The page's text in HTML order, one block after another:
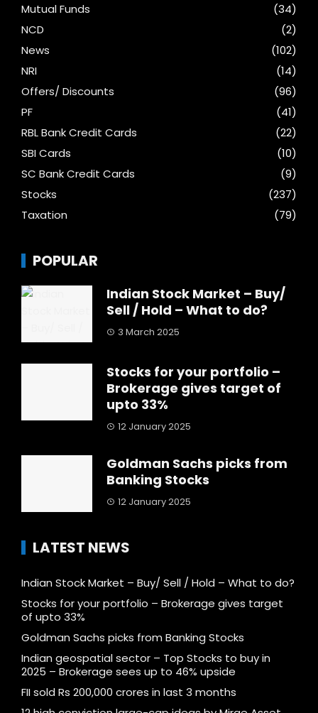
Mutual Funds
(34)
NCD
(2)
News
(102)
NRI
(14)
Offers/ Discounts
(96)
PF
(41)
RBL Bank Credit Cards
(22)
SBI Cards
(10)
SC Bank Credit Cards
(9)
Stocks
(237)
Taxation
(79)
POPULAR
Indian Stock Market – Buy/
Sell / Hold – What to do?
3 March 2025
Stocks for your portfolio –
Brokerage gives target of
upto 33%
12 January 2025
Goldman Sachs picks from
Banking Stocks
12 January 2025
LATEST NEWS
Indian Stock Market – Buy/ Sell / Hold – What to do?
Stocks for your portfolio – Brokerage gives target
of upto 33%
Goldman Sachs picks from Banking Stocks
Indian geospatial sector – Top Stocks to buy in
2025 – Brokerage sees up to 46% upside
FII sold Rs 200,000 crores in last 3 months